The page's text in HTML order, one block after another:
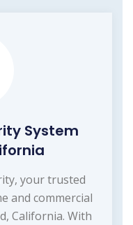
System
your trusted
and commercial
California. With